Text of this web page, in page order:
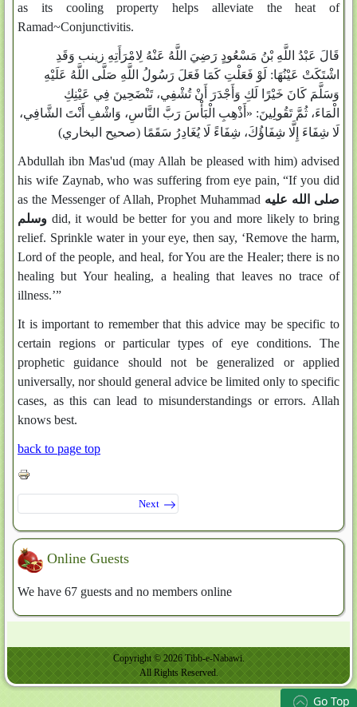
as its cooling property helps alleviate the heat of
Ramad~Conjunctivitis.
قَالَ عَبْدُ اللَّهِ بْنُ مَسْعُودٍ رَضِيَ اللَّهُ عَنْهُ لِامْرَأَتِهِ زينب وَقَدِ
اشْتَكَتْ عَيْنُهَا: لَوْ فَعَلْتِ كَمَا فَعَلَ رَسُولُ اللَّهِ صَلَّى اللَّهُ عَلَيْهِ
وَسَلَّمَ كَانَ خَيْرًا لَكِ وَأَجْدَرَ أَنْ تُشْفِي، تَنْضَحِينَ فِي عَيْنِكِ
الْمَاءَ، ثُمَّ تَقُولِينَ: «أَذْهِبِ الْبَأْسَ رَبَّ النَّاسِ، وَاشْفِ أَنْتَ الشَّافِي،
لَا شِفَاءَ إِلَّا شِفَاؤُكَ، شِفَاءً لَا يُغَادِرُ سَقَمًا (صحيح البخاري)
Abdullah ibn Mas'ud (may Allah be pleased with him) advised
his wife Zaynab, who was suffering from eye pain, “If you did
as the Messenger of Allah, Prophet Muhammad صلى الله عليه
وسلم did, it would be better for you and more likely to bring
relief. Sprinkle water in your eye, then say, ‘Remove the harm,
Lord of the people, and heal, for You are the Healer; there is no
healing but Your healing, a healing that leaves no trace of
illness.’”
It is important to remember that this advice may be specific to
certain regions or particular types of eye conditions. The
prophetic guidance should not be generalized or applied
universally, nor should general advice be limited only to specific
cases, as this can lead to misunderstandings or errors. Allah
knows best.
back to page top
Next
Online Guests
We have 67 guests and no members online
Copyright © 2026 Tibb-e-Nabawi.
All Rights Reserved.
Go Top